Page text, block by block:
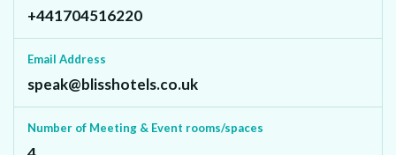
+441704516220
Email Address
speak@blisshotels.co.uk
Number of Meeting & Event rooms/spaces